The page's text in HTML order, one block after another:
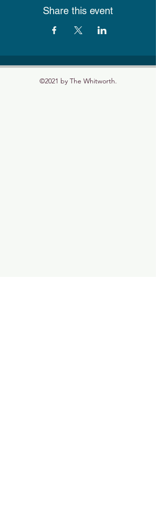
Share this event
©2021 by The Whitworth.